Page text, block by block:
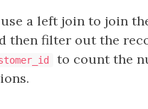
a left join to join
then filter out the
to count the